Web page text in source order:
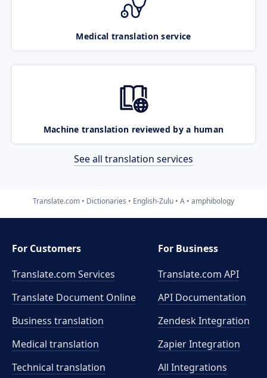
Medical translation service
Machine translation reviewed by a human
See all translation services
Translate.com Dictionaries English-Zulu A amphibology
For Customers
Translate.com Services
Translate Document Online
Business translation
Medical translation
Technical translation
For Business
Translate.com API
API Documentation
Zendesk Integration
Zapier Integration
All Integrations